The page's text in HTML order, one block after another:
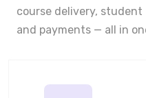
course delivery, student
and payments — all in